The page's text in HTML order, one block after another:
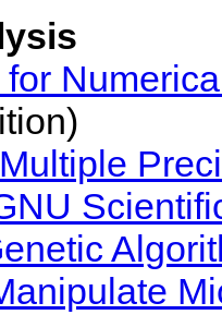
for